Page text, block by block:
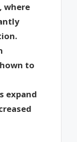
where
to
expand